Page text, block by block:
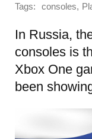
Tags: consoles,
In Russia,
consoles is
Xbox One
been